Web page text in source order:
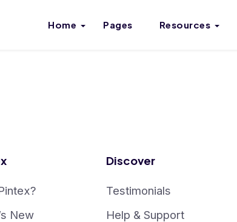
Home Pages Resources
New
Discover
Testimonials
Help & Support